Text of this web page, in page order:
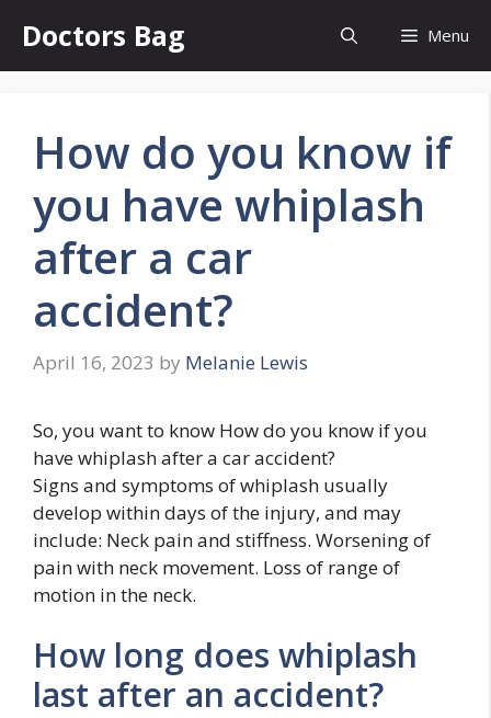
content
Doctors Bag Menu
How do you know if
you have whiplash
after a car
accident?
April 16, 2023 by Melanie Lewis
So, you want to know How do you know if you
have whiplash after a car accident?
Signs and symptoms of whiplash usually
develop within days of the injury, and may
include: Neck pain and stiffness. Worsening of
pain with neck movement. Loss of range of
motion in the neck.
How long does whiplash
last after an accident?